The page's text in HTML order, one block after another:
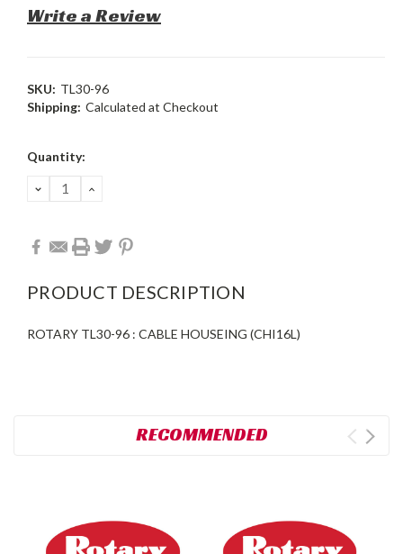
Write a Review
SKU: TL30-96
Shipping: Calculated at Checkout
Current
Quantity:
DECREASE
QUANTITY:
INCREASE
PRODUCT DESCRIPTION
ROTARY TL30-96 : CABLE HOUSEING (CHI16L)
RECOMMENDED